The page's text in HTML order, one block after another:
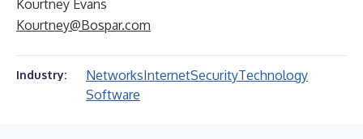
Kourtney Evans
Kourtney@Bospar.com
Industry: NetworksInternetSecurityTechnology
Software